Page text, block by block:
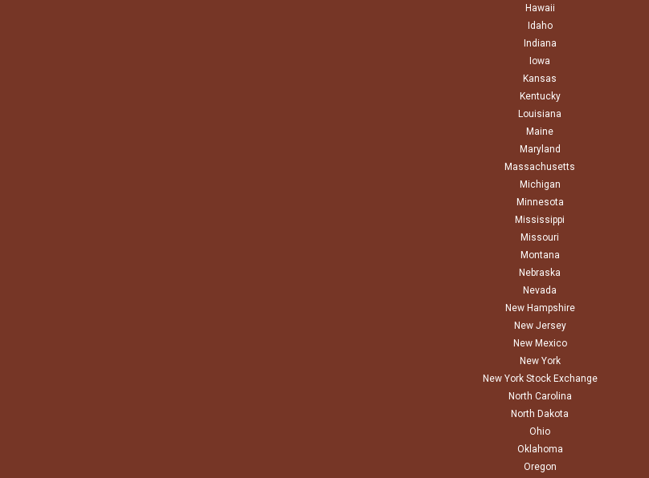
Hawaii
Idaho
Indiana
Iowa
Kansas
Kentucky
Louisiana
Maine
Maryland
Massachusetts
Michigan
Minnesota
Mississippi
Missouri
Montana
Nebraska
Nevada
New Hampshire
New Jersey
New Mexico
New York
New York Stock Exchange
North Carolina
North Dakota
Ohio
Oklahoma
Oregon